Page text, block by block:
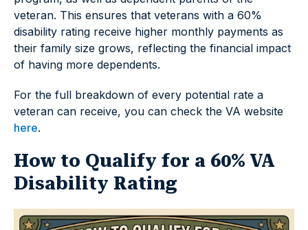
veteran. This ensures that veterans with a 60%
disability rating receive higher monthly payments as
their family size grows, reflecting the financial impact
of having more dependents.
For the full breakdown of every potential rate a
veteran can receive, you can check the VA website
here.
How to Qualify for a 60% VA
Disability Rating